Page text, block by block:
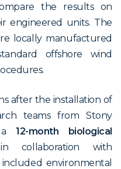
the results on
engineered units. The
locally manufactured
offshore wind
after the installation of
teams from Stony
a12-month biological
in collaboration with
environmental